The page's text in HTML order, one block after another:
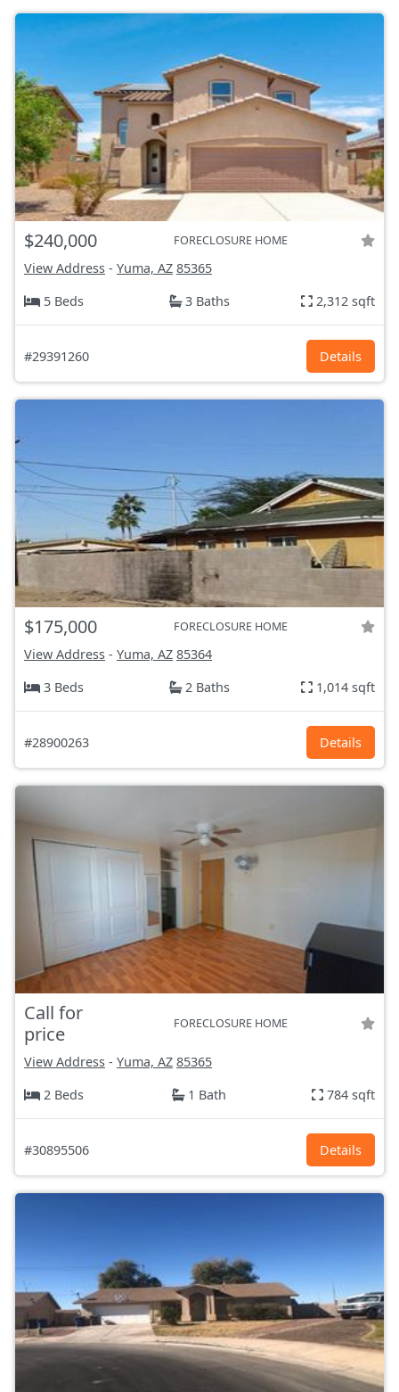
$240,000 FORECLOSURE HOME
View Address - Yuma, AZ 85365
5 Beds
3 Baths 2,312 sqft
#29391260 Details
$175,000 FORECLOSURE HOME
View Address - Yuma, AZ 85364
3 Beds
2 Baths 1,014 sqft
#28900263 Details
Call for
price
FORECLOSURE HOME
View Address - Yuma, AZ 85365
2 Beds
1 Bath 784 sqft
#30895506 Details